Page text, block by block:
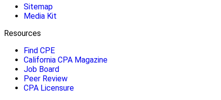
Sitemap
Media Kit
Resources
Find CPE
California CPA Magazine
Job Board
Peer Review
CPA Licensure